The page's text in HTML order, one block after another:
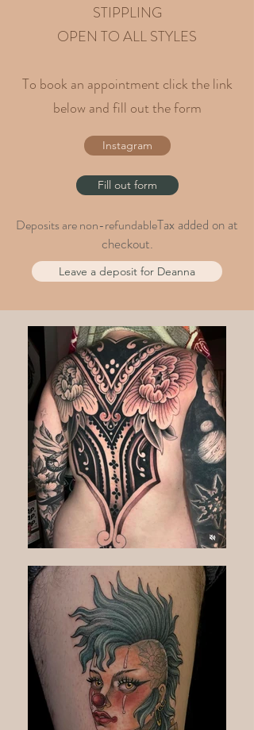
STIPPLING
OPEN TO ALL STYLES
To book an appointment click the link
below and fill out the form
Instagram
Fill out form
Deposits are non-refundableTax added on at
checkout.
Leave a deposit for Deanna